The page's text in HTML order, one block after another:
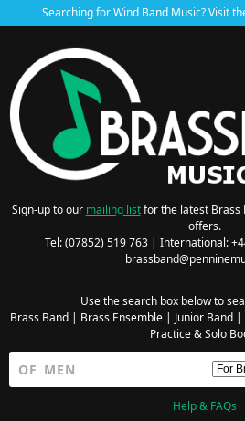
Searching for Wind Band Music? Visit
Sign-up to our mailing listfor the latest Brass
offers.
Tel: (07852) 519 763 | International:
Use the search box below to
Brass Band| Brass Ensemble| Junior Band|
Practice & Solo
Help & FAQs